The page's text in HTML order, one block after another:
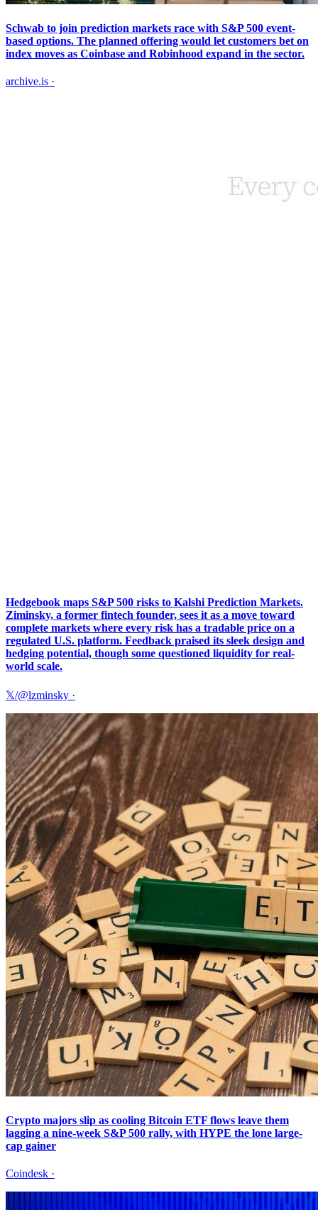
Schwab to join prediction markets race with S&P 500 event-
based options. The planned offering would let customers bet on
index moves as Coinbase and Robinhood expand in the sector.
archive.is ·
Hedgebook maps S&P 500 risks to Kalshi Prediction Markets.
Ziminsky, a former fintech founder, sees it as a move toward
complete markets where every risk has a tradable price on a
regulated U.S. platform. Feedback praised its sleek design and
hedging potential, though some questioned liquidity for real-
world scale.
𝕏/@lzminsky ·
Crypto majors slip as cooling Bitcoin ETF flows leave them
lagging a nine-week S&P 500 rally, with HYPE the lone large-
cap gainer
Coindesk ·